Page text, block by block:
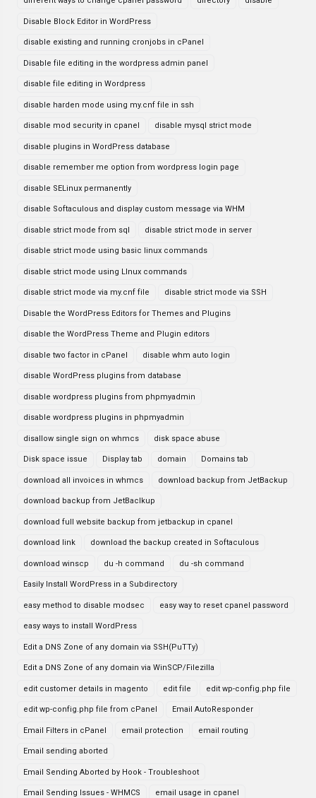
Disable Block Editor in WordPress
disable existing and running cronjobs in cPanel
Disable file editing in the wordpress admin panel
disable file editing in Wordpress
disable harden mode using my.cnf file in ssh
disable mod security in cpanel disable mysql strict mode
disable plugins in WordPress database
disable remember me option from wordpress login page
disable SELinux permanently
disable Softaculous and display custom message via WHM
disable strict mode from sql disable strict mode in server
disable strict mode using basic linux commands
disable strict mode using LInux commands
disable strict mode via my.cnf file disable strict mode via SSH
Disable the WordPress Editors for Themes and Plugins
disable the WordPress Theme and Plugin editors
disable two factor in cPanel disable whm auto login
disable WordPress plugins from database
disable wordpress plugins from phpmyadmin
disable wordpress plugins in phpmyadmin
disallow single sign on whmcs disk space abuse
Disk space issue Display tab domain Domains tab
download all invoices in whmcs download backup from JetBackup
download backup from JetBaclkup
download full website backup from jetbackup in cpanel
download link download the backup created in Softaculous
download winscp du -h command du -sh command
Easily Install WordPress in a Subdirectory
easy method to disable modsec easy way to reset cpanel password
easy ways to install WordPress
Edit a DNS Zone of any domain via SSH(PuTTy)
Edit a DNS Zone of any domain via WinSCP/Filezilla
edit customer details in magento edit file edit wp-config.php file
edit wp-config.php file from cPanel Email AutoResponder
Email Filters in cPanel email protection email routing
Email sending aborted
Email Sending Aborted by Hook - Troubleshoot
Email Sending Issues - WHMCS email usage in cpanel